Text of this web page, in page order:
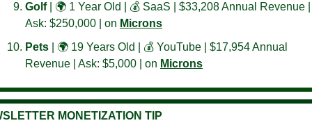
Golf
| 🌍 1 Year Old | 💰 SaaS | $33,208 Annual Revenue |
Ask: $250,000 | on Microns
Pets
| 🌍 19 Years Old | 💰 YouTube | $17,954 Annual
Revenue | Ask: $5,000 | on Microns
MONETIZATION TIP